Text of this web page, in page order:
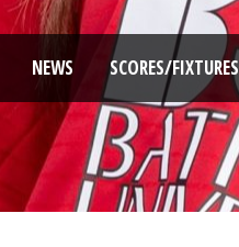
NEWS SCORES/FIXTURES